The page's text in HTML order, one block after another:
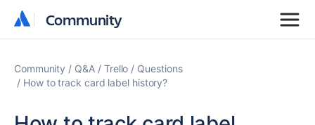
Community
Community
Community Q&A Trello
Questions
How to track card label history?